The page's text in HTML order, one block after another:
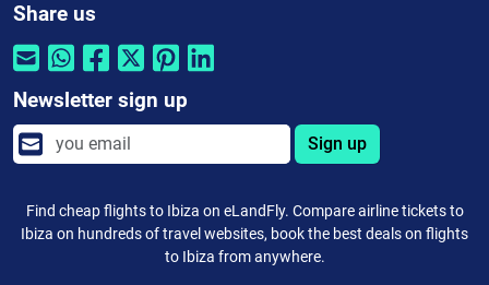
Share us
Newsletter sign up
Sign up
Find cheap flights to Ibiza on eLandFly. Compare airline tickets to
Ibiza on hundreds of travel websites, book the best deals on flights
to Ibiza from anywhere.